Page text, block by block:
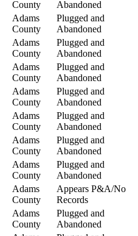
County
Abandoned
Adams
County
Plugged and
Abandoned
Adams
County
Plugged and
Abandoned
Adams
County
Plugged and
Abandoned
Adams
County
Plugged and
Abandoned
Adams
County
Plugged and
Abandoned
Adams
County
Plugged and
Abandoned
Adams
County
Plugged and
Abandoned
Adams
County
Appears P&A/No
Records
Adams
County
Plugged and
Abandoned